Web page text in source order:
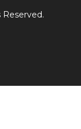
Reserved.